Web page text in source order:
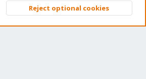
Top
Reject optional cookies